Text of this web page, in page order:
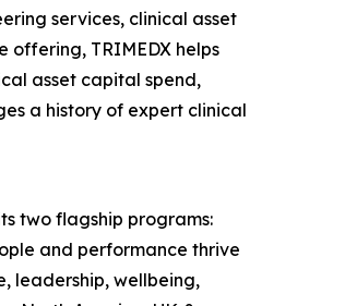
services, clinical asset
offering, TRIMEDX helps
asset capital spend,
a history of expert clinical
two flagship programs:
and performance thrive
leadership, wellbeing,